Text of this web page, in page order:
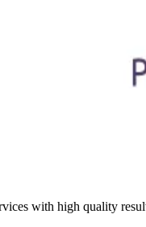
with high quality